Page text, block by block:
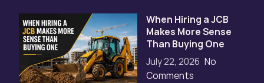
When Hiring a JCB
Makes More Sense
Than Buying One
July 22, 2026 No
Comments